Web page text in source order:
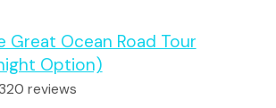
Great Ocean Road Tour
Option)
reviews